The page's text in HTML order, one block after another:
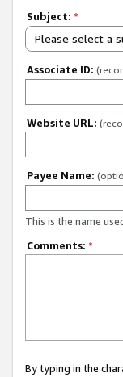
Subject: *
Please select a
Associate ID:
Website URL:
Payee Name:
This is the name
Comments: *
By typing in the